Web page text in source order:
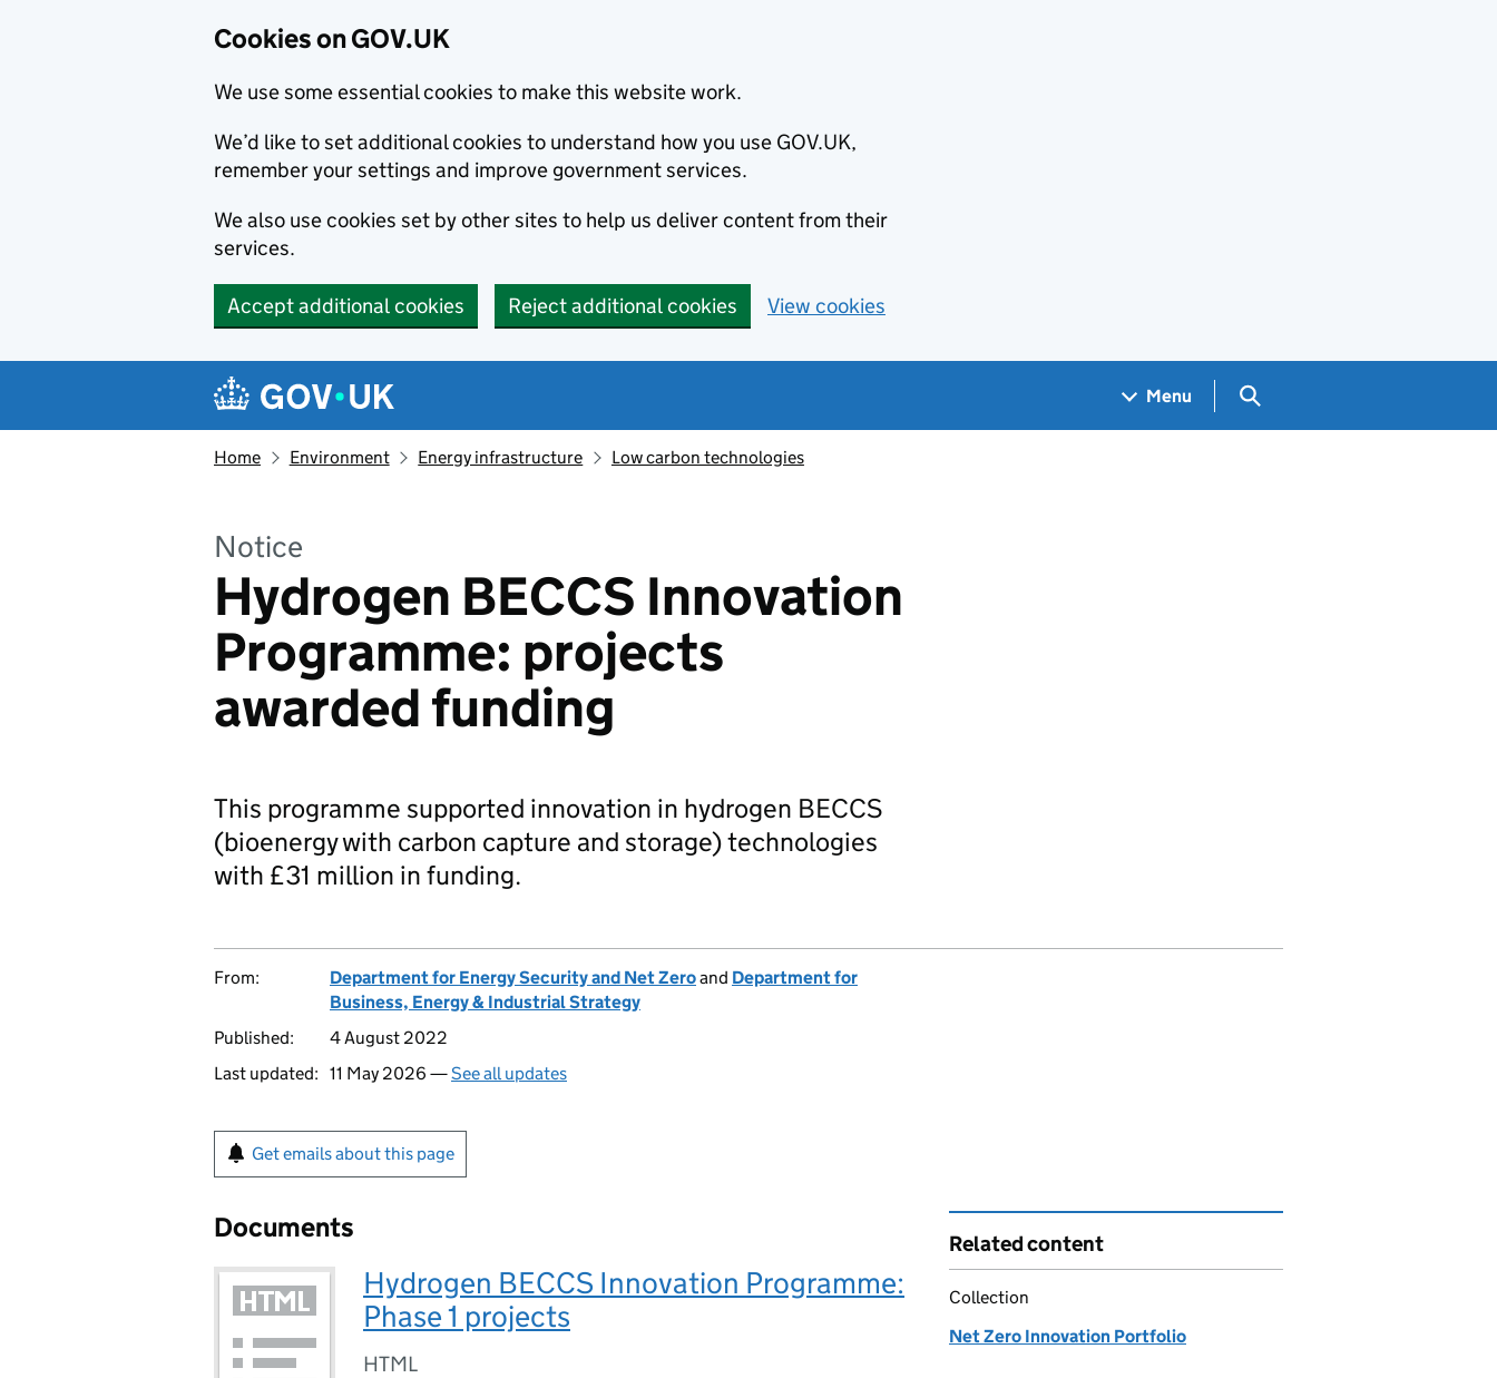
Cookies on GOV.UK
We use some essential cookies to make this website work.
We’d like to set additional cookies to understand how you use GOV.UK,
remember your settings and improve government services.
We also use cookies set by other sites to help us deliver content from their
services.
Accept additional cookies Reject additional cookies View cookies
Navigation menu
Menu Search GOV.UK
Home Environment Energy infrastructure Low carbon technologies
Notice
Hydrogen BECCS Innovation
Programme: projects
awarded funding
This programme supported innovation in hydrogen BECCS
(bioenergy with carbon capture and storage) technologies
with £31 million in funding.
From: Department for Energy Security and Net Zeroand Department for
Business, Energy & Industrial Strategy
Published:
4 August 2022
Last updated: 11 May 2026 —See all updates
Get emails about this page
Documents
Hydrogen BECCS Innovation Programme:
Phase 1 projects
HTML
Related content
Collection
Net Zero Innovation Portfolio